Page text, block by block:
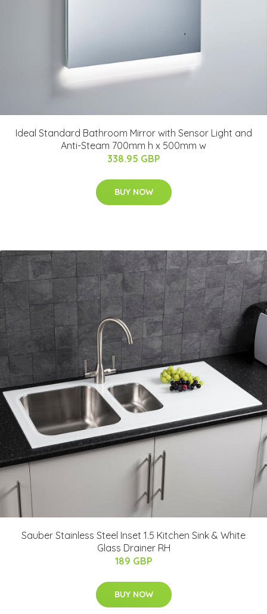
Ideal Standard Bathroom Mirror with Sensor Light and
Anti-Steam 700mm h x 500mm w
338.95 GBP
BUY NOW
Sauber Stainless Steel Inset 1.5 Kitchen Sink & White
Glass Drainer RH
189 GBP
BUY NOW